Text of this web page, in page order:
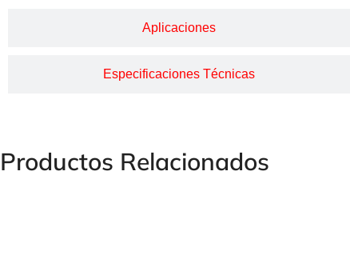
Aplicaciones
Especificaciones Técnicas
Productos Relacionados